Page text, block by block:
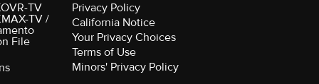
TV
TV /
File
Privacy Policy
California Notice
Your Privacy Choices
Terms of Use
Minors' Privacy Policy